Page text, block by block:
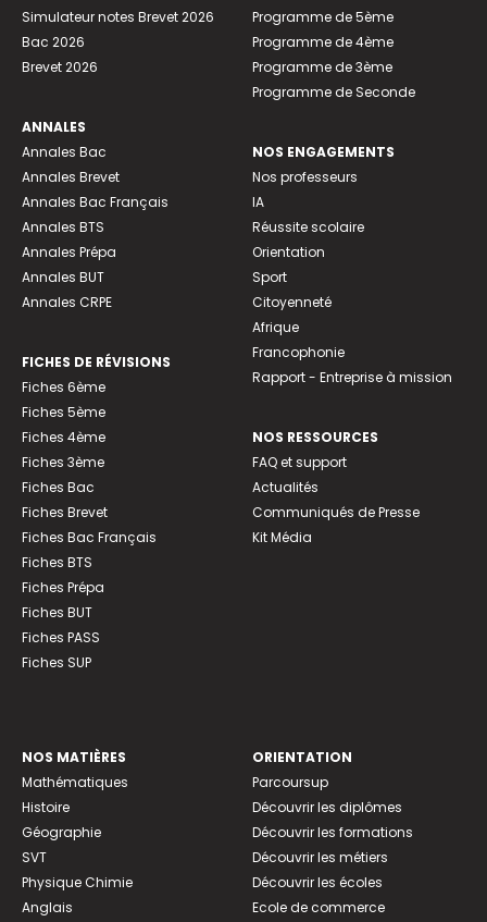
Simulateur notes Brevet 2026
Bac 2026
Brevet 2026
ANNALES
Annales Bac
Annales Brevet
Annales Bac Français
Annales BTS
Annales Prépa
Annales BUT
Annales CRPE
FICHES DE RÉVISIONS
Fiches 6ème
Fiches 5ème
Fiches 4ème
Fiches 3ème
Fiches Bac
Fiches Brevet
Fiches Bac Français
Fiches BTS
Fiches Prépa
Fiches BUT
Fiches PASS
Fiches SUP
Programme de 5ème
Programme de 4ème
Programme de 3ème
Programme de Seconde
NOS ENGAGEMENTS
Nos professeurs
IA
Réussite scolaire
Orientation
Sport
Citoyenneté
Afrique
Francophonie
Rapport - Entreprise à mission
NOS RESSOURCES
FAQ et support
Actualités
Communiqués de Presse
Kit Média
NOS MATIÈRES
Mathématiques
Histoire
Géographie
SVT
Physique Chimie
Anglais
ORIENTATION
Parcoursup
Découvrir les diplômes
Découvrir les formations
Découvrir les métiers
Découvrir les écoles
Ecole de commerce